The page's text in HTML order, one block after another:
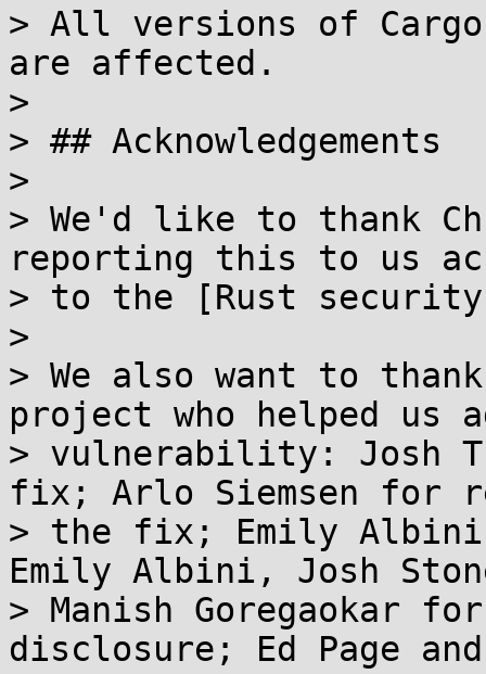
> All versions of
are affected.
>
> ## Acknowledgements
>
> We'd like to thank
reporting this to us
> to the [Rust
>
> We also want to
project who helped us
> vulnerability: Josh
fix; Arlo Siemsen for
> the fix; Emily
Emily Albini, Josh
> Manish Goregaokar
disclosure; Ed Page